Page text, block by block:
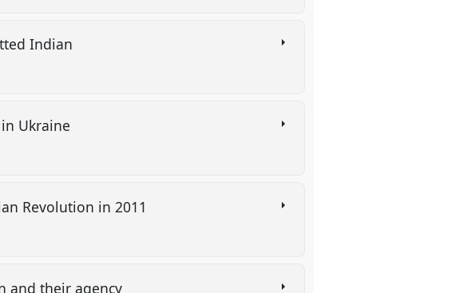
Indian
Ukraine
Revolution in 2011
and their agency